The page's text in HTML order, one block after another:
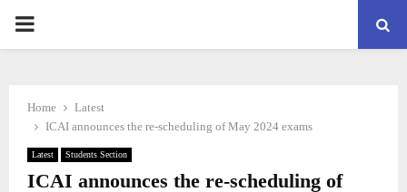
PRIMARY
Home
Latest
ICAI announces the re-scheduling of May 2024 exams
Latest Students Section
ICAI announces the re-scheduling of